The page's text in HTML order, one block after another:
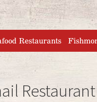
Restaurants
Restaurant